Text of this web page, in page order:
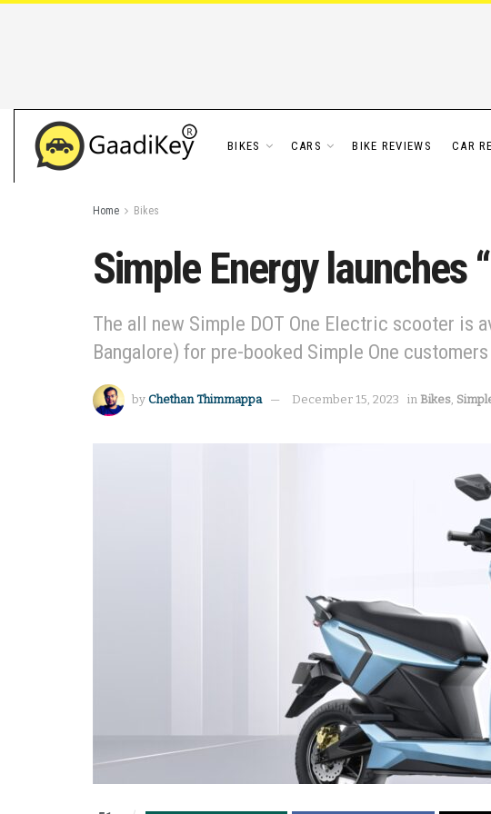
BIKES CARS BIKE REVIEWS CAR
Home Bikes
Simple Energy launches
The all new Simple DOT One Electric scooter is
Bangalore) for pre-booked Simple One
by Chethan Thimmappa December 15, 2023 in Bikes,